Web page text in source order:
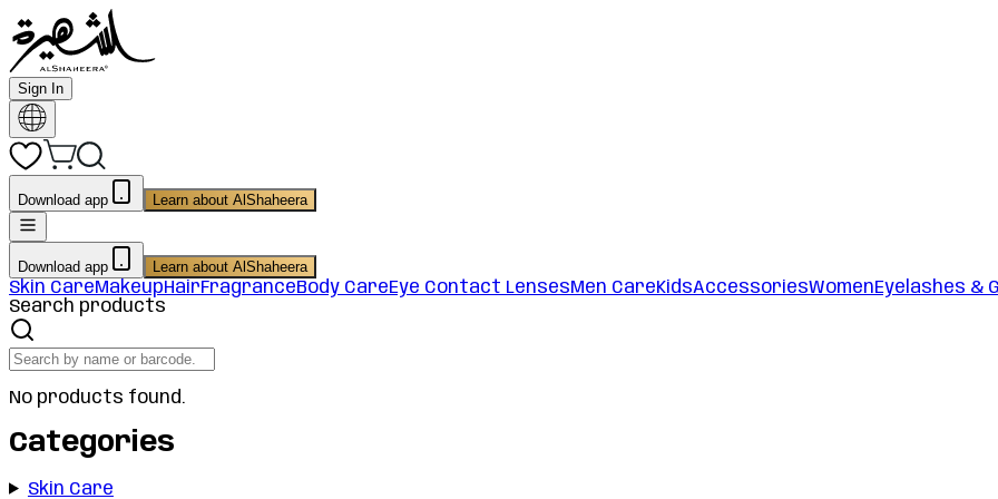
Sign In
Download app Learn about AlShaheera
Download app Learn about AlShaheera
Skin CareMakeupHairFragranceBody CareEye Contact LensesMen CareKidsAccessoriesWomenEyelashes &
Search products
No products found.
Categories
Skin Care